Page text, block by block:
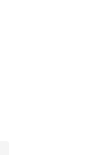
$70.00 to